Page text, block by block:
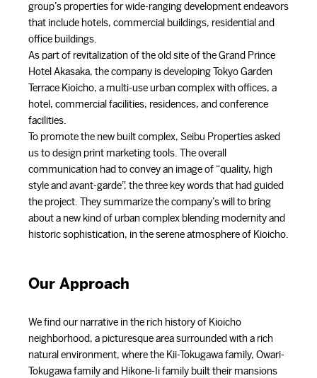
group’s properties for wide-ranging development endeavors
that include hotels, commercial buildings, residential and
office buildings.
As part of revitalization of the old site of the Grand Prince
Hotel Akasaka, the company is developing Tokyo Garden
Terrace Kioicho, a multi-use urban complex with offices, a
hotel, commercial facilities, residences, and conference
facilities.
To promote the new built complex, Seibu Properties asked
us to design print marketing tools. The overall
communication had to convey an image of “quality, high
style and avant-garde”, the three key words that had guided
the project. They summarize the company’s will to bring
about a new kind of urban complex blending modernity and
historic sophistication, in the serene atmosphere of Kioicho.
Our Approach
We find our narrative in the rich history of Kioicho
neighborhood, a picturesque area surrounded with a rich
natural environment, where the Kii-Tokugawa family, Owari-
Tokugawa family and Hikone-Ii family built their mansions